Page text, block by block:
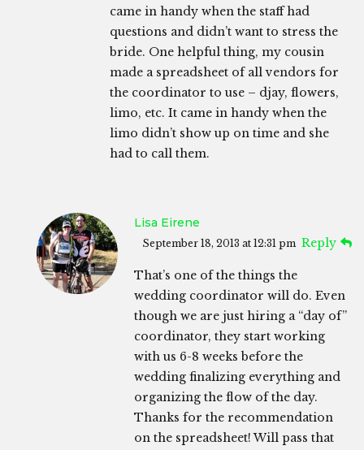
came in handy when the staff had
questions and didn’t want to stress the
bride. One helpful thing, my cousin
made a spreadsheet of all vendors for
the coordinator to use – djay, flowers,
limo, etc. It came in handy when the
limo didn’t show up on time and she
had to call them.
Lisa Eirene
September 18, 2013 at 12:31 pm Reply
That’s one of the things the
wedding coordinator will do. Even
though we are just hiring a “day of”
coordinator, they start working
with us 6-8 weeks before the
wedding finalizing everything and
organizing the flow of the day.
Thanks for the recommendation
on the spreadsheet! Will pass that